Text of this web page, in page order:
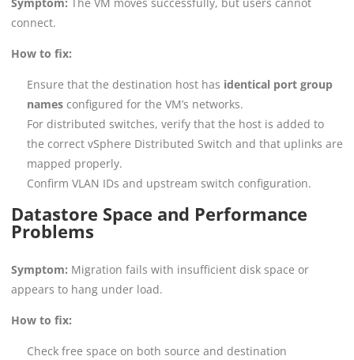
connect.
How to fix:
Ensure that the destination host has identical port group
names configured for the VM’s networks.
For distributed switches, verify that the host is added to
the correct vSphere Distributed Switch and that uplinks are
mapped properly.
Confirm VLAN IDs and upstream switch configuration.
Datastore Space and Performance
Problems
Symptom: Migration fails with insufficient disk space or
appears to hang under load.
How to fix:
Check free space on both source and destination